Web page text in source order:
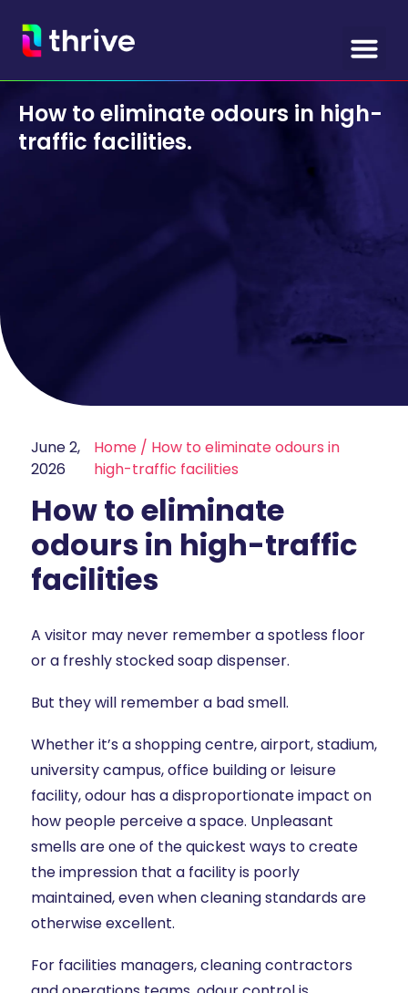
How to eliminate odours in high-
traffic facilities.
June 2,
2026
Home/ How to eliminate odours in
high-traffic facilities
How to eliminate
odours in high-traffic
facilities
A visitor may never remember a spotless floor
or a freshly stocked soap dispenser.
But they will remember a bad smell.
Whether it’s a shopping centre, airport, stadium,
university campus, office building or leisure
facility, odour has a disproportionate impact on
how people perceive a space. Unpleasant
smells are one of the quickest ways to create
the impression that a facility is poorly
maintained, even when cleaning standards are
otherwise excellent.
For facilities managers, cleaning contractors